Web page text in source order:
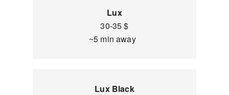
Lux
30-35 $
~5 min away
Lux Black